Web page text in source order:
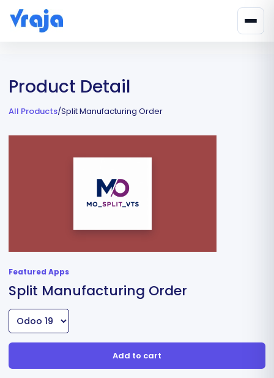
Product Detail
All Products/Split Manufacturing Order
Featured Apps
Split Manufacturing Order
Add to cart